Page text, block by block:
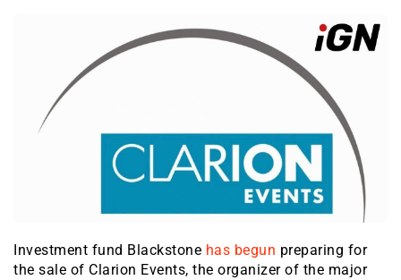
Investment fund Blackstone has begun preparing for
the sale of Clarion Events, the organizer of the major